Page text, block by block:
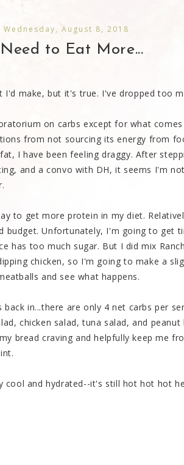
Wednesday, August 8, 2018
to Eat More...
make, but it's true. I've dropped too
on carbs except for what
from not sourcing its energy from
I have been feeling draggy. After
and a convo with DH, it seems I'm
to get more protein in my diet.
budget. Unfortunately, I'm going to get
has too much sugar. But I did mix
chicken, so I'm going to make a
and see what happens.
in...there are only 4 net carbs per
chicken salad, tuna salad, and
bread craving and helpfully keep me
cool and hydrated--it's still hot hot hot